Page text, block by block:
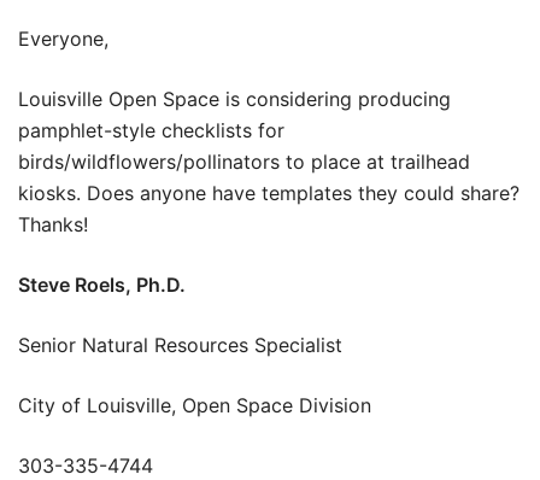
Everyone,
Louisville Open Space is considering producing
pamphlet-style checklists for
birds/wildflowers/pollinators to place at trailhead
kiosks. Does anyone have templates they could share?
Thanks!
Steve Roels, Ph.D.
Senior Natural Resources Specialist
City of Louisville, Open Space Division
303-335-4744